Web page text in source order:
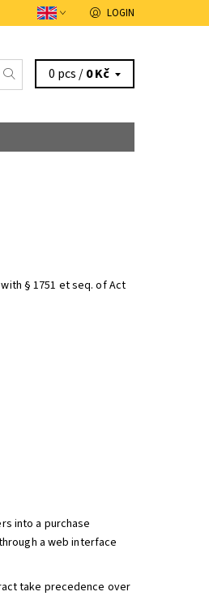
LOGIN
0 pcs /0 Kč
§ 1751 et seq. of Act
into a purchase
a web interface
take precedence over